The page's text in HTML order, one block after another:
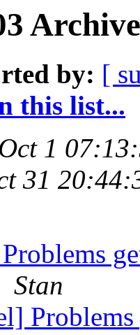
by: [
this list...
1
31
Stan